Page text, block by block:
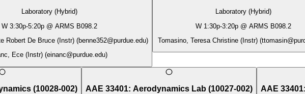
Laboratory (Hybrid)
W 3:30p-5:20p @ ARMS B098.2
Robert De Bruce (Instr) (benne352@purdue.edu)
Ece (Instr) (einanc@purdue.edu)
Laboratory (Hybrid)
W 1:30p-3:20p@ ARMS B098.2
Tomasino, Teresa Christine (Instr) (
(10028-002) AAE 33401: Aerodynamics Lab (10027-002) AAE 33401: